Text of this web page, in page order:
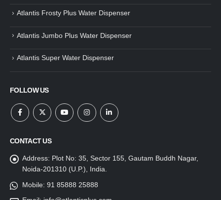
Atlantis Frosty Plus Water Dispenser
Atlantis Jumbo Plus Water Dispenser
Atlantis Super Water Dispenser
FOLLOW US
CONTACT US
Address: Plot No: 35, Sector 155, Gautam Buddh Nagar,
Noida-201310 (U.P.), India.
Mobile: 91 85888 25888